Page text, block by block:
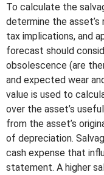
To calculate the
determine the asset’s
tax implications, and
forecast should
obsolescence (are
and expected wear
value is used to
over the asset’s
from the asset’s
of depreciation.
cash expense that
statement. A higher